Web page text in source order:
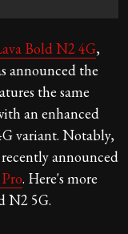
Bold N2 4G,
announced the
the same
an enhanced
variant. Notably,
announced
. Here's more
N2 5G.